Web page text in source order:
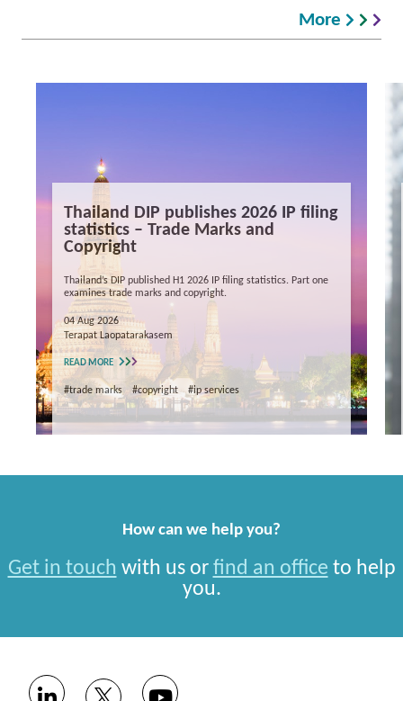
More
Thailand DIP publishes 2026 IP filing
statistics – Trade Marks and
Copyright
Thailand’s DIP published H1 2026 IP filing statistics. Part one
examines trade marks and copyright.
04 Aug 2026
Terapat Laopatarakasem
READ MORE
#trade marks #copyright #ip services
How can we help you?
Get in touch with us or find an office to help
you.